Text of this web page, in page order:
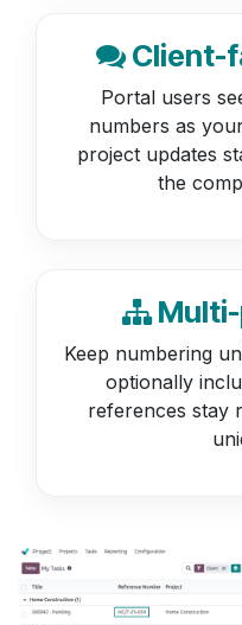
Client-
Portal users
numbers as
project updates
the
Multi-
Keep numbering
optionally
references stay